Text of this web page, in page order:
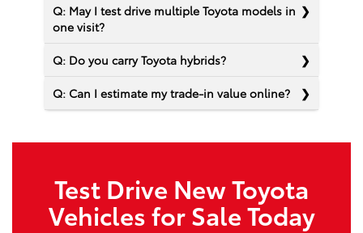
Q: May I test drive multiple Toyota models in
one visit?
Q: Do you carry Toyota hybrids?
Q: Can I estimate my trade-in value online?
Test Drive New Toyota
Vehicles for Sale Today